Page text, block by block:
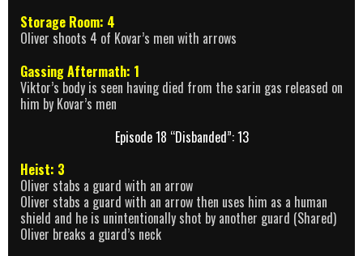
Storage Room: 4
Oliver shoots 4 of Kovar’s men with arrows
Gassing Aftermath: 1
Viktor’s body is seen having died from the sarin gas released on
him by Kovar’s men
Episode 18 “Disbanded”: 13
Heist: 3
Oliver stabs a guard with an arrow
Oliver stabs a guard with an arrow then uses him as a human
shield and he is unintentionally shot by another guard (Shared)
Oliver breaks a guard’s neck